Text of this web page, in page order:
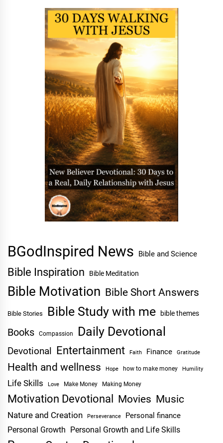
BGodInspired News Bible and Science
Bible Inspiration Bible Meditation
Bible Motivation Bible Short Answers
Bible Stories Bible Study with me bible themes
Books Compassion Daily Devotional
Devotional Entertainment Faith Finance Gratitude
Health and wellness Hope how to make money Humility
Life Skills Love Make Money Making Money
Motivation Devotional Movies Music
Nature and Creation Perseverance Personal finance
Personal Growth Personal Growth and Life Skills